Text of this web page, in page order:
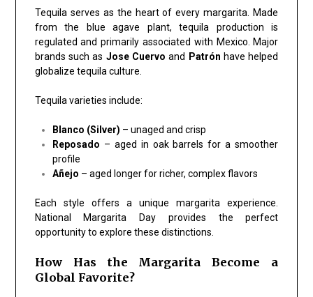
Tequila serves as the heart of every margarita. Made
from the blue agave plant, tequila production is
regulated and primarily associated with Mexico. Major
brands such as Jose Cuervo and Patrón have helped
globalize tequila culture.
Tequila varieties include:
Blanco (Silver) – unaged and crisp
Reposado – aged in oak barrels for a smoother
profile
Añejo – aged longer for richer, complex flavors
Each style offers a unique margarita experience.
National Margarita Day provides the perfect
opportunity to explore these distinctions.
How Has the Margarita Become a
Global Favorite?